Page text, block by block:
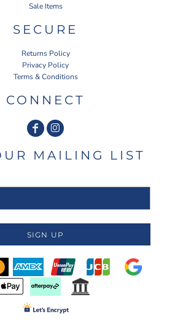
Sale Items
SECURE
Returns Policy
Privacy Policy
Terms & Conditions
CONNECT
MAILING LIST
SIGN UP